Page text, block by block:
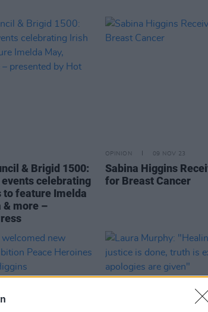
& Brigid 1500:
celebrating
to feature Imelda
& more –
OPINION 09 NOV 23
Sabina Higgins
for Breast Cancer